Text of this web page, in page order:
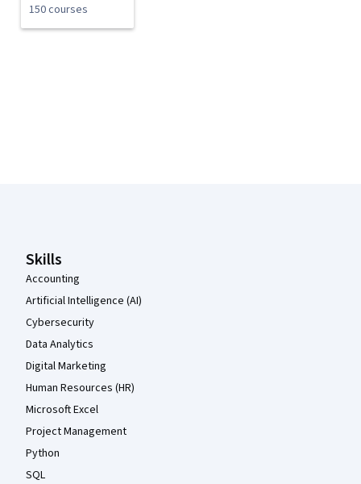
150 courses
Skills
Accounting
Artificial Intelligence (AI)
Cybersecurity
Data Analytics
Digital Marketing
Human Resources (HR)
Microsoft Excel
Project Management
Python
SQL